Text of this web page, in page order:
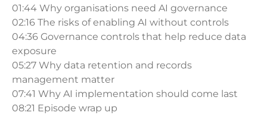
01:44 Why organisations need AI governance
02:16 The risks of enabling AI without controls
04:36 Governance controls that help reduce data
exposure
05:27 Why data retention and records
management matter
07:41 Why AI implementation should come last
08:21 Episode wrap up